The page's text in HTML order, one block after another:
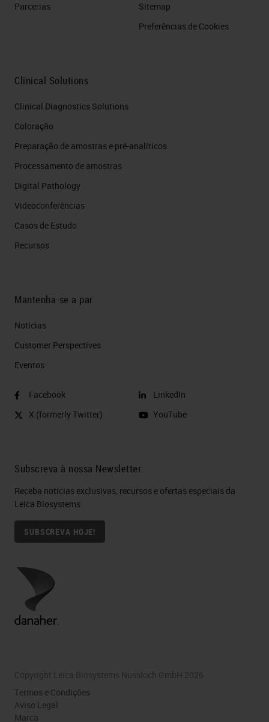
Parcerias
Sitemap
Preferências de Cookies
Clinical Solutions
Clinical Diagnostics Solutions
Coloração
Preparação de amostras e pré-analíticos
Processamento de amostras
Digital Pathology
Videoconferências
Casos de Estudo
Recursos
Mantenha-se a par
Notícias
Customer Perspectives​
Eventos
Facebook
X (formerly Twitter)
LinkedIn
YouTube
Subscreva à nossa Newsletter
Receba notícias exclusivas, recursos e ofertas especiais da
Leica Biosystems
SUBSCREVA HOJE!
Copyright Leica Biosystems Nussloch GmbH 2026
Termos e Condições
Aviso Legal
Marca